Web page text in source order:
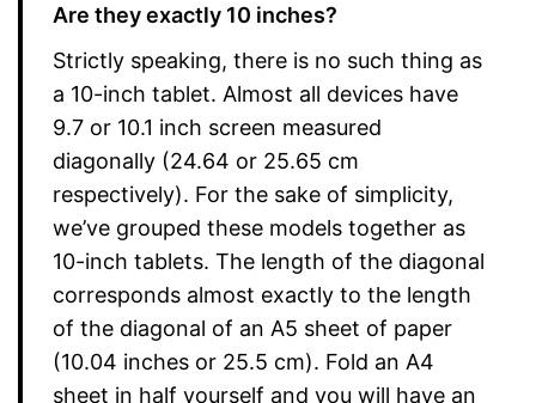
Are they exactly 10 inches?
Strictly speaking, there is no such thing as
a 10-inch tablet. Almost all devices have
9.7 or 10.1 inch screen measured
diagonally (24.64 or 25.65 cm
respectively). For the sake of simplicity,
we’ve grouped these models together as
10-inch tablets. The length of the diagonal
corresponds almost exactly to the length
of the diagonal of an A5 sheet of paper
(10.04 inches or 25.5 cm). Fold an A4
sheet in half yourself and you will have an